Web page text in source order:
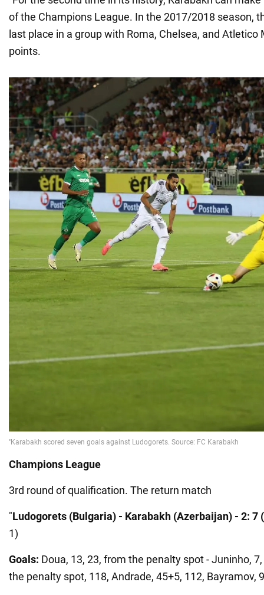
of the Champions League. In the 2017/2018 season,
last place in a group with Roma, Chelsea, and Atletico
points.
Champions League
3rd round of qualification. The return match
"Ludogorets (Bulgaria) - Karabakh (Azerbaijan) - 2: 7
1)
Goals: Doua, 13, 23, from the penalty spot - Juninho,
the penalty spot, 118, Andrade, 45+5, 112, Bayramov,